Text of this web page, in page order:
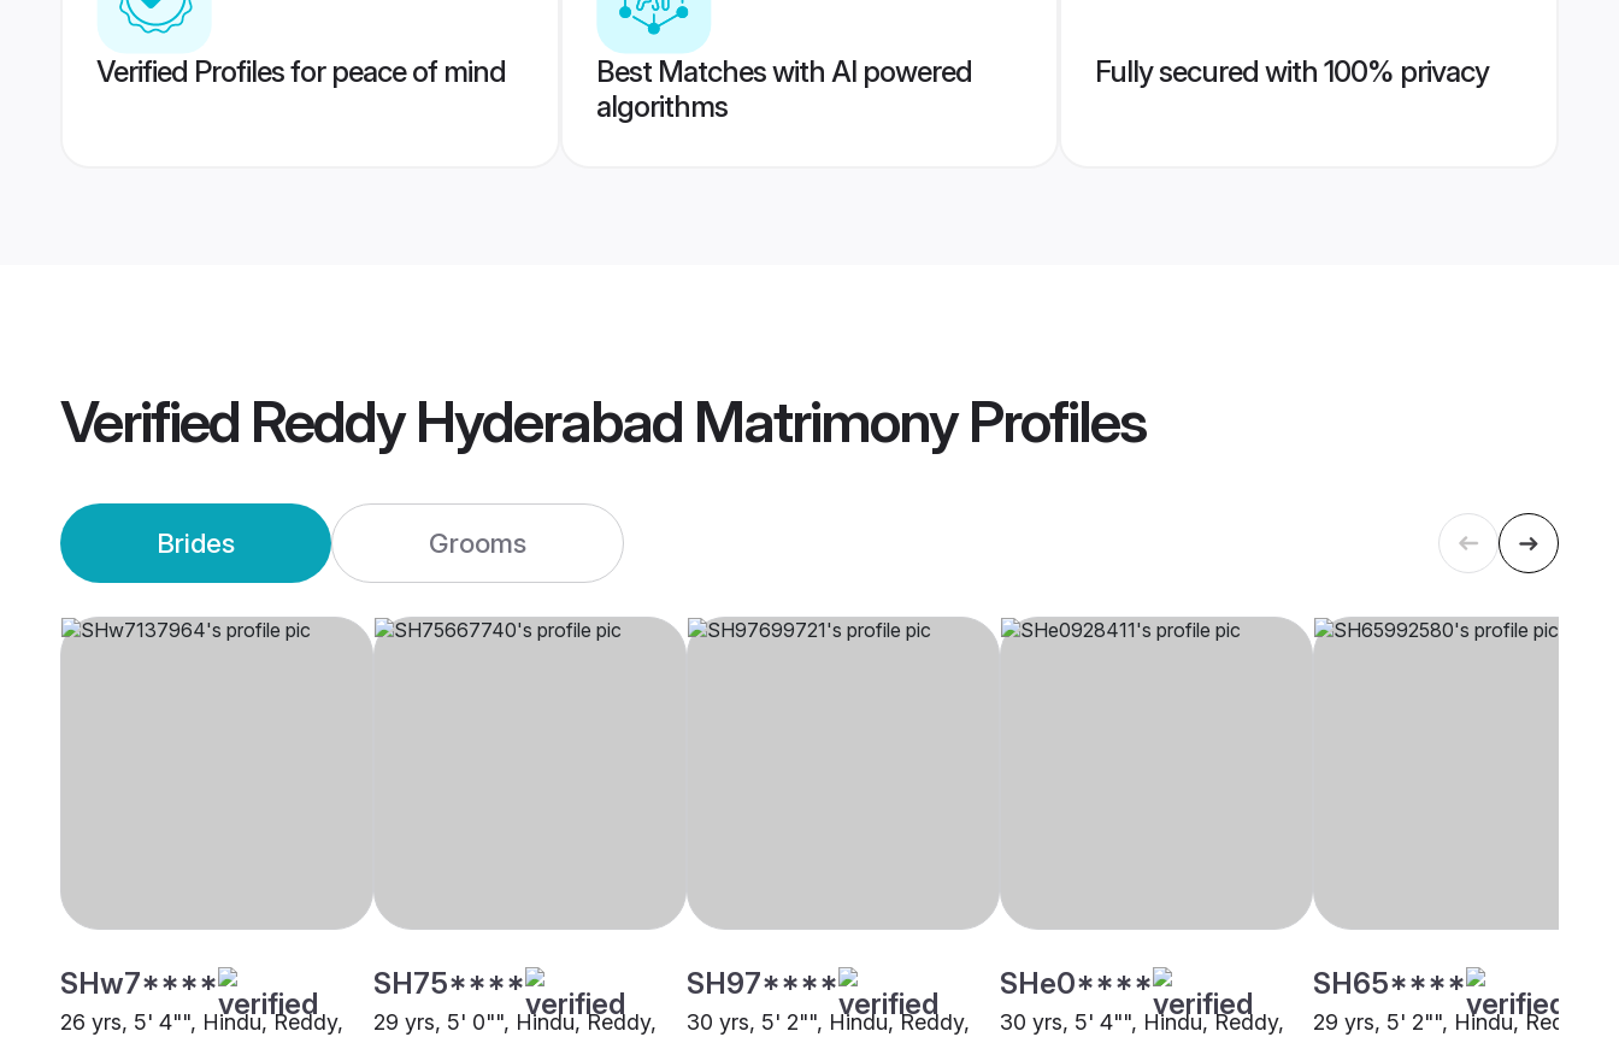
Verified Profiles for peace of mind
Best Matches with AI powered
algorithms
Fully secured with 100% privacy
Verified Reddy Hyderabad MatrimonyProfiles
Brides Grooms
SHw7****
26 yrs, 5' 4"", Hindu, Reddy,
SH75****
29 yrs, 5' 0"", Hindu, Reddy,
SH97****
30 yrs, 5' 2"", Hindu, Reddy,
SHe0****
30 yrs, 5' 4"", Hindu, Reddy,
SH65****
29 yrs, 5' 2"", Hindu, Reddy,